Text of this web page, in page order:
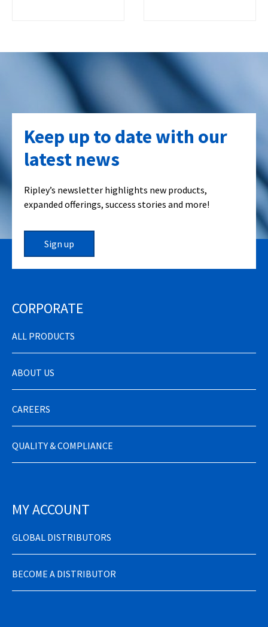
Keep up to date with our
latest news
Ripley’s newsletter highlights new products,
expanded offerings, success stories and more!
Sign up
CORPORATE
ALL PRODUCTS
ABOUT US
CAREERS
QUALITY & COMPLIANCE
MY ACCOUNT
GLOBAL DISTRIBUTORS
BECOME A DISTRIBUTOR